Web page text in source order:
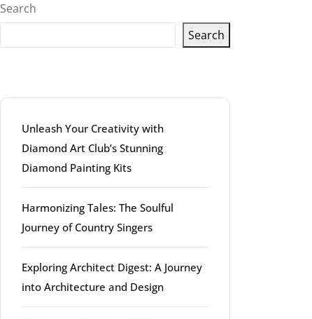
Search
Search
Unleash Your Creativity with
Diamond Art Club’s Stunning
Diamond Painting Kits
Harmonizing Tales: The Soulful
Journey of Country Singers
Exploring Architect Digest: A Journey
into Architecture and Design